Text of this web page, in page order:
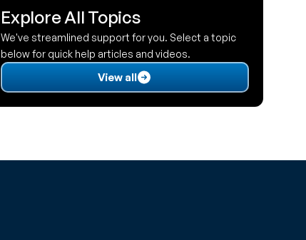
Explore All Topics
We've streamlined support for you. Select a topic
below for quick help articles and videos.
View all